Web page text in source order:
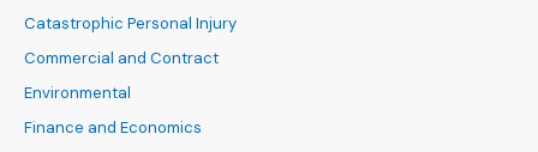
Catastrophic Personal Injury
Commercial and Contract
Environmental
Finance and Economics